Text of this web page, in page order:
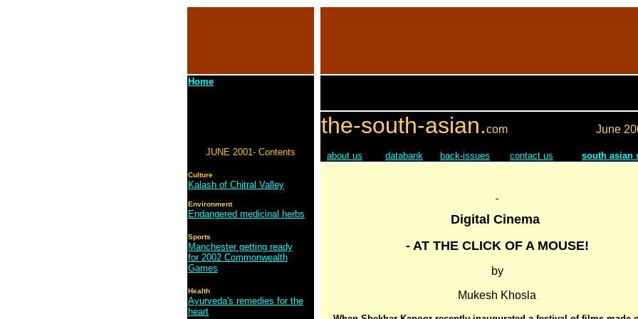
Home
JUNE 2001- Contents
Culture
Kalash of Chitral Valley
Environment
Endangered medicinal herbs
Sports
Manchester getting ready
for 2002 Commonwealth
Games
Health
Ayurveda's remedies for the
heart
the-south-asian.com June
about us databank back-issues contact us south asian
Digital Cinema
- AT THE CLICK OF A MOUSE!
by
Mukesh Khosla